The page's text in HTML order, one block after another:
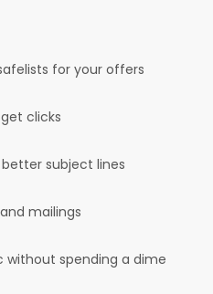
for your offers
clicks
subject lines
mailings
without spending a dime